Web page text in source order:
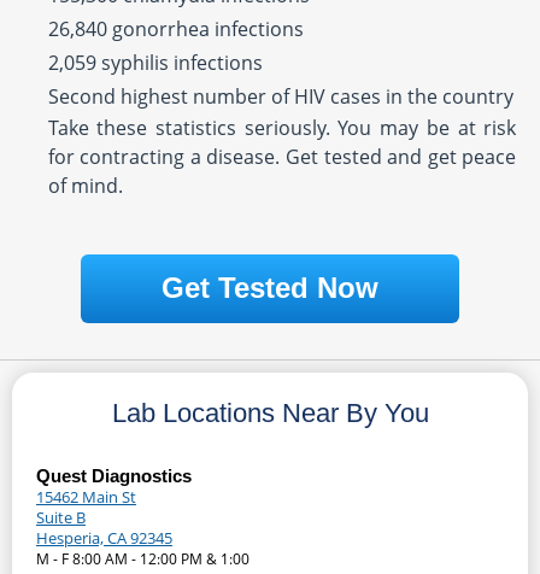
26,840 gonorrhea infections
2,059 syphilis infections
Second highest number of HIV cases in the country
Take these statistics seriously. You may be at risk
for contracting a disease. Get tested and get peace
of mind.
Get Tested Now
Lab Locations Near By You
Quest Diagnostics
15462 Main St
Suite B
Hesperia, CA 92345
M - F 8:00 AM - 12:00 PM & 1:00